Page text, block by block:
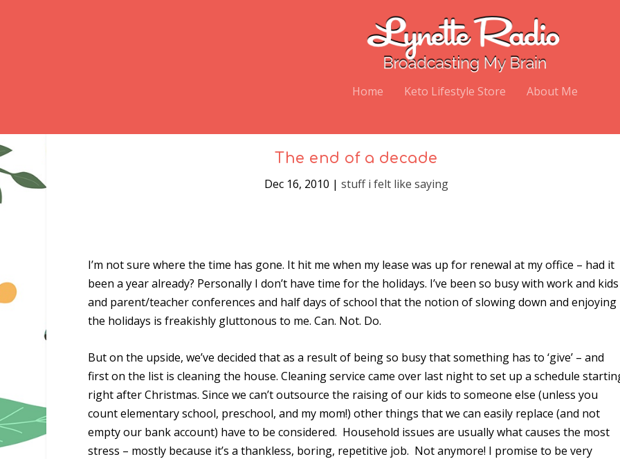
Home Keto Lifestyle Store About Me
The end of a decade
Dec 16, 2010 | stuff i felt like saying
I’m not sure where the time has gone. It hit me when my lease was up for renewal at my office – had it
been a year already? Personally I don’t have time for the holidays. I’ve been so busy with work and kids
and parent/teacher conferences and half days of school that the notion of slowing down and enjoying
the holidays is freakishly gluttonous to me. Can. Not. Do.
But on the upside, we’ve decided that as a result of being so busy that something has to ‘give’ – and
first on the list is cleaning the house. Cleaning service came over last night to set up a schedule
right after Christmas. Since we can’t outsource the raising of our kids to someone else (unless you
count elementary school, preschool, and my mom!) other things that we can easily replace (and not
empty our bank account) have to be considered. Household issues are usually what causes the most
stress – mostly because it’s a thankless, boring, repetitive job. Not anymore! I promise to be very